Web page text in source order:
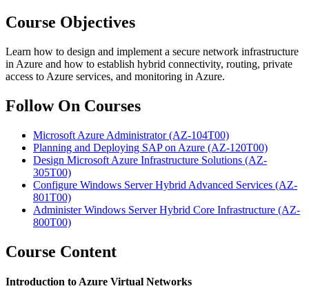
Course Objectives
Learn how to design and implement a secure network infrastructure
in Azure and how to establish hybrid connectivity, routing, private
access to Azure services, and monitoring in Azure.
Follow On Courses
Microsoft Azure Administrator(AZ-104T00)
Planning and Deploying SAP on Azure (AZ-120T00)
Design Microsoft Azure Infrastructure Solutions (AZ-
305T00)
Configure Windows Server Hybrid Advanced Services (AZ-
801T00)
Administer Windows Server Hybrid Core Infrastructure (AZ-
800T00)
Course Content
Introduction to Azure Virtual Networks